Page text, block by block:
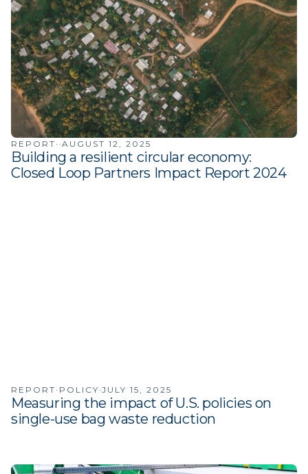
REPORT · ·AUGUST 12, 2025
Building a resilient circular economy:
Closed Loop Partners Impact Report 2024
REPORT · POLICY ·JULY 15, 2025
Measuring the impact of U.S. policies on
single-use bag waste reduction